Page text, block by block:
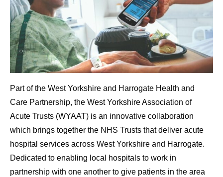
Part of the West Yorkshire and Harrogate Health and
Care Partnership, the West Yorkshire Association of
Acute Trusts (WYAAT) is an innovative collaboration
which brings together the NHS Trusts that deliver acute
hospital services across West Yorkshire and Harrogate.
Dedicated to enabling local hospitals to work in
partnership with one another to give patients in the area